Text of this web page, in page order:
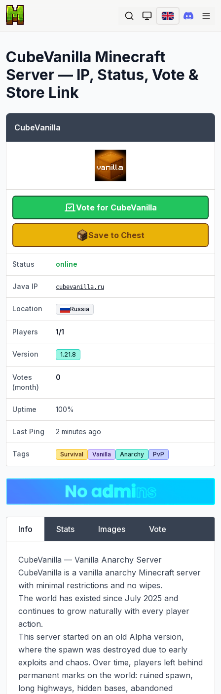
CubeVanilla Minecraft
Server — IP, Status, Vote &
Store Link
CubeVanilla
Vote for CubeVanilla
Save to Chest
Status online
Java IP cubevanilla.ru
Location Russia
Players 1/1
Version 1.21.8
Votes
(month)
0
Uptime 100%
Last Ping 2 minutes ago
Tags Survival Vanilla Anarchy PvP
Info Stats Images Vote
CubeVanilla — Vanilla Anarchy Server
CubeVanilla is a vanilla anarchy Minecraft server
with minimal restrictions and no wipes.
The world has existed since July 2025 and
continues to grow naturally with every player
action.
This server started on an old Alpha version,
where the spawn was destroyed due to early
exploits and chaos. Over time, players left behind
permanent marks on the world: ruined spawn,
long highways, hidden bases, abandoned